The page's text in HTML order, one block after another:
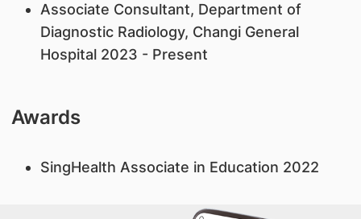
Associate Consultant, Department of
Diagnostic Radiology, Changi General
Hospital 2023 - Present
Awards
SingHealth Associate in Education 2022